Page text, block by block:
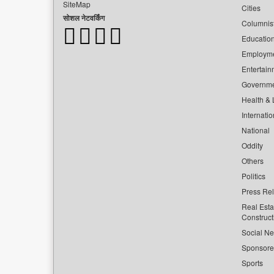
SiteMap
सोशल नेटवर्किंग
Cities
Health &
National
Oddity
Others
Politics
Press
Real
Social
Sports